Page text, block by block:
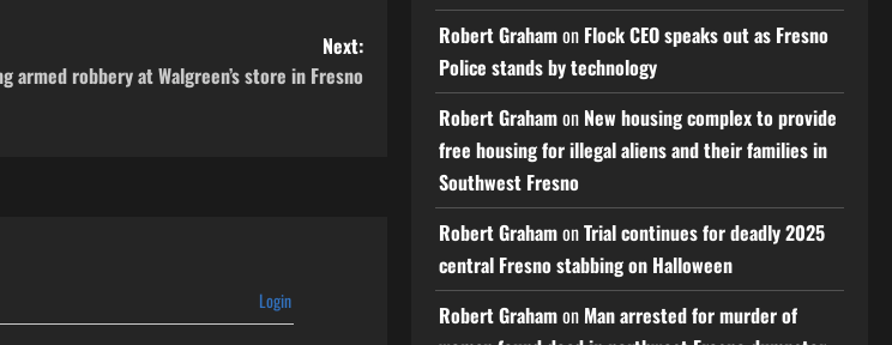
Next:
armed robbery at Walgreen’s store in Fresno
Login
Robert Grahamon Flock CEO speaks out as Fresno
Police stands by technology
Robert Grahamon New housing complex to provide
free housing for illegal aliens and their families in
Southwest Fresno
Robert GrahamonTrial continues for deadly 2025
central Fresno stabbing on Halloween
Robert Grahamon Man arrested for murder of